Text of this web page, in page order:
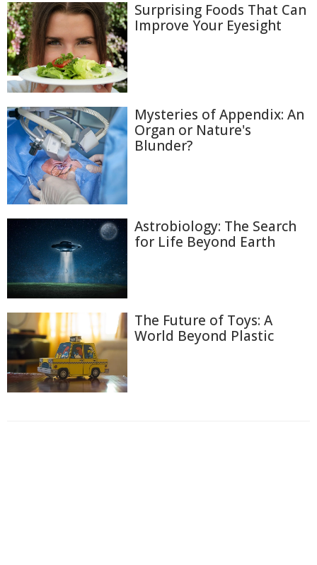
Surprising Foods That Can
Improve Your Eyesight
Mysteries of Appendix: An
Organ or Nature's
Blunder?
Astrobiology: The Search
for Life Beyond Earth
The Future of Toys: A
World Beyond Plastic